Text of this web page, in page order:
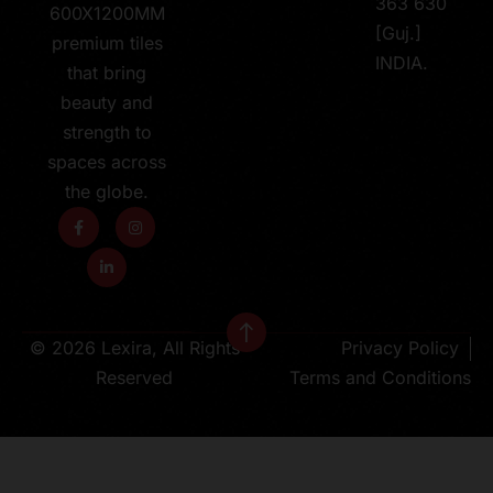
600X1200MM
premium tiles
that bring
beauty and
strength to
spaces across
the globe.
[Guj.]
INDIA.
© 2026 Lexira, All Rights
Reserved
Privacy Policy
Terms and Conditions